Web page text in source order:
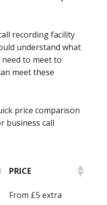
recording facility
understand what
to meet to
meet these
price comparison
business call
PRICE
From £5 extra